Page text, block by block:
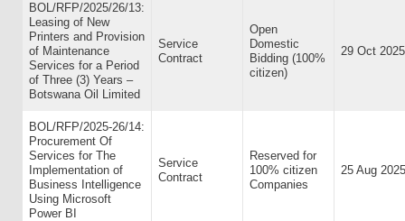
BOL/RFP/2025/26/13:
Leasing of New
Printers and Provision
of Maintenance
Services for a Period
of Three (3) Years –
Botswana Oil Limited
Service
Contract
Open
Domestic
Bidding (100%
citizen)
29 Oct 2025
BOL/RFP/2025-26/14:
Procurement Of
Services for The
Implementation of
Business Intelligence
Using Microsoft
Power BI
Service
Contract
Reserved for
100% citizen
Companies
25 Aug 2025